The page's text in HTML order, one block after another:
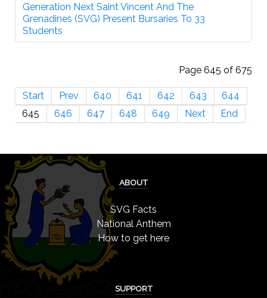
Generation Next Saint Vincent And The
Grenadines (SVG) Present Bursaries To 33
Students
Page 645 of 675
Start Prev 640 641 642 643
644
645
646 647 648 649 Next End
ABOUT
SVG Facts
National Anthem
How to get here
SUPPORT